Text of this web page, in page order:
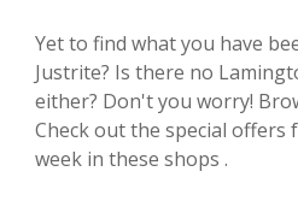
Yet to find what you have
Justrite? Is there no
either? Don't you worry!
Check out the special offers
week in these shops .